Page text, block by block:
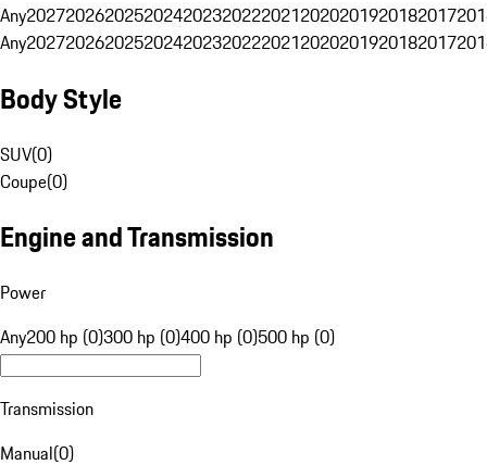
Any20272026202520242023202220212020201920182017
Any20272026202520242023202220212020201920182017
Body Style
SUV(0)
Coupe(0)
Engine and Transmission
Power
Any200 hp (0)300 hp (0)400 hp (0)500 hp (0)
Transmission
Manual(0)